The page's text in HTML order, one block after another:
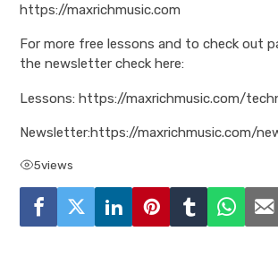
https://maxrichmusic.com
For more free lessons and to check out
the newsletter check here:
Lessons: https://maxrichmusic.com/
Newsletter:https://maxrichmusic.com/
5views